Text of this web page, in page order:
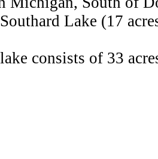
Lake (17
consists of 33